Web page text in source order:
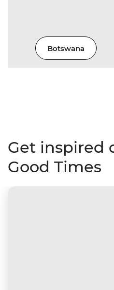
Botswana
Get inspired
Good Times